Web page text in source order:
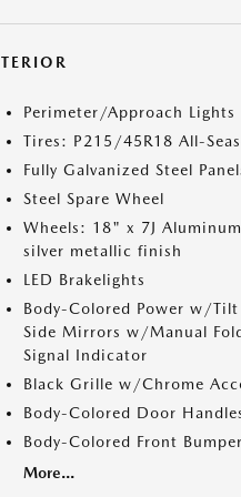
Perimeter/Approach Lights
Tires: P215/45R18 All-
Fully Galvanized Steel
Steel Spare Wheel
Wheels: 18" x 7J
silver metallic finish
LED Brakelights
Body-Colored Power w/
Side Mirrors w/Manual
Signal Indicator
Black Grille w/Chrome
Body-Colored Door
Body-Colored Front Bumper
More...